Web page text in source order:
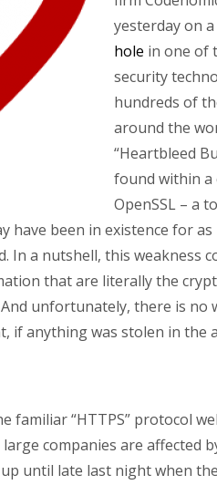
yesterday on a
hole in one of
security
hundreds of
around the
“Heartbleed
found within a
OpenSSL – a
have been in existence for
In a nutshell, this weakness
that are literally the
unfortunately, there is no
anything was stolen in the
familiar “HTTPS” protocol
companies are affected
until late last night when